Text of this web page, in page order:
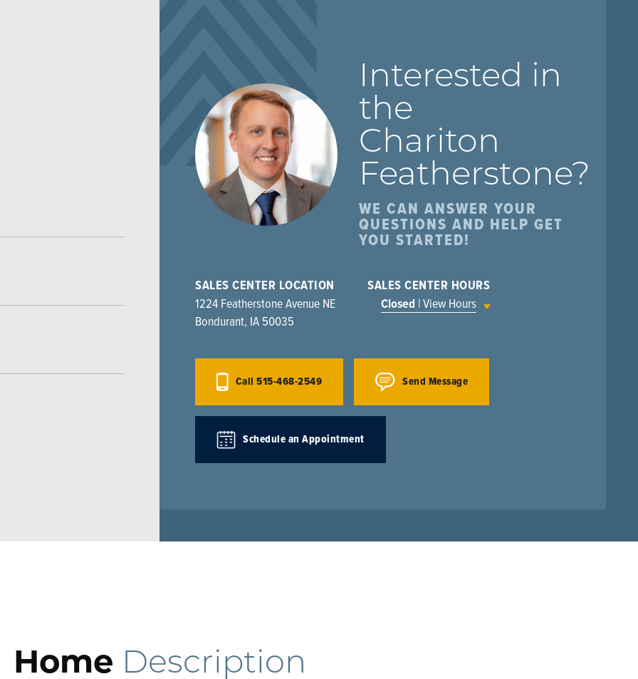
Interested in
the
Chariton
Featherstone?
WE CAN ANSWER YOUR
QUESTIONS AND HELP GET
YOU STARTED!
SALES CENTER LOCATION
1224 Featherstone Avenue NE
Bondurant, IA 50035
SALES CENTER HOURS
Closed | View Hours
Call515-468-2549 Send Message
Schedule an Appointment
Home Description